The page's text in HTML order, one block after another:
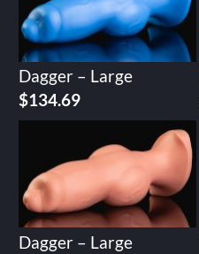
Dagger – Large
$134.69
Dagger – Large